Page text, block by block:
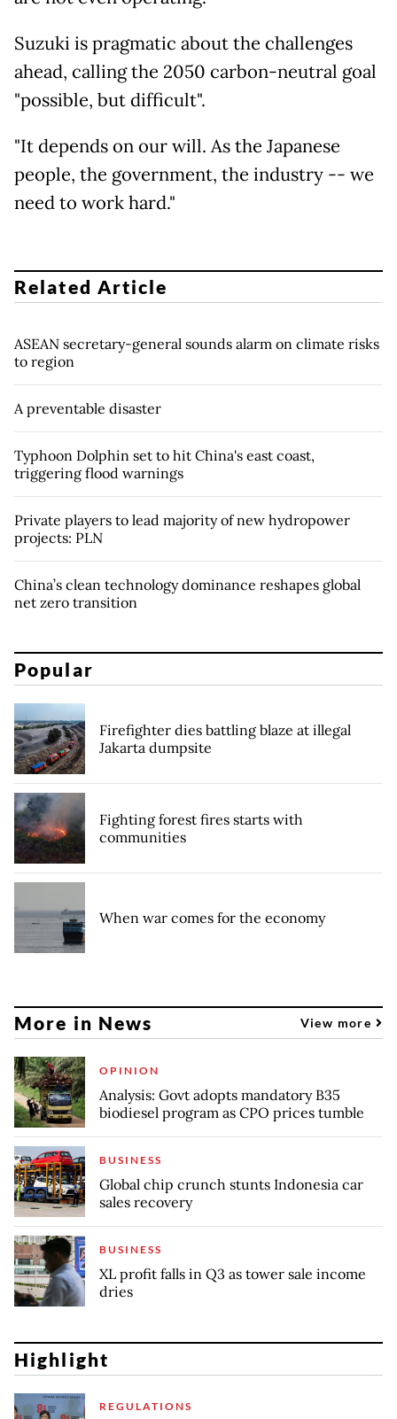
Suzuki is pragmatic about the challenges
ahead, calling the 2050 carbon-neutral goal
"possible, but difficult".
"It depends on our will. As the Japanese
people, the government, the industry -- we
need to work hard."
Related Article
ASEAN secretary-general sounds alarm on climate risks
to region
A preventable disaster
Typhoon Dolphin set to hit China's east coast,
triggering flood warnings
Private players to lead majority of new hydropower
projects: PLN
China’s clean technology dominance reshapes global
net zero transition
Popular
Firefighter dies battling blaze at illegal
Jakarta dumpsite
Fighting forest fires starts with
communities
When war comes for the economy
More in News View more
OPINION
Analysis: Govt adopts mandatory B35
biodiesel program as CPO prices tumble
BUSINESS
Global chip crunch stunts Indonesia car
sales recovery
BUSINESS
XL profit falls in Q3 as tower sale income
dries
Highlight
REGULATIONS